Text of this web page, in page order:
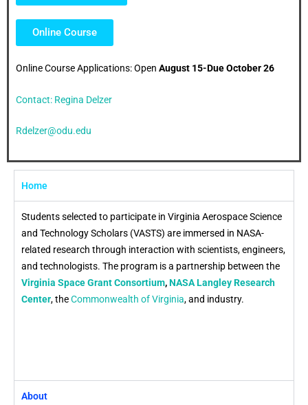
Online Course
Online Course Applications: Open August 15-Due October 26
Contact: Regina Delzer
Rdelzer@odu.edu
Home
Students selected to participate in Virginia Aerospace Science
and Technology Scholars (VASTS) are immersed in NASA-
related research through interaction with scientists, engineers,
and technologists. The program is a partnership between the
Virginia Space Grant Consortium,NASA Langley Research
Center, theCommonwealth of Virginia, and industry.
About